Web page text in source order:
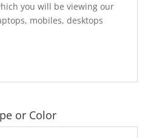
you will be viewing our
mobiles, desktops
or Color